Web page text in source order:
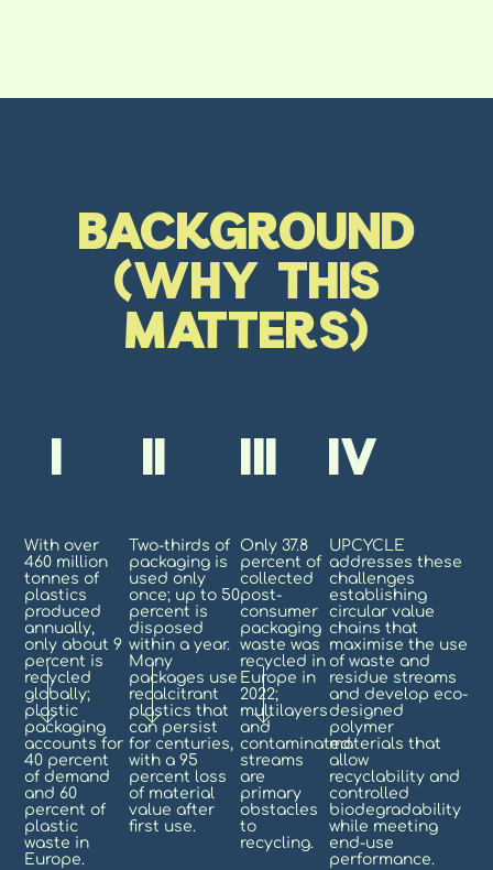
BACKGROUND
(WHY THIS
MATTERS)
I
With over
460 million
tonnes of
plastics
produced
annually,
only about 9
percent is
recycled
globally;
plastic
packaging
accounts for
40 percent
of demand
and 60
percent of
plastic
waste in
Europe.
II
Two-thirds of
packaging is
used only
once; up to 50
percent is
disposed
within a year.
Many
packages use
recalcitrant
plastics that
can persist
for centuries,
with a 95
percent loss
of material
value after
first use.
III
Only 37.8
percent of
collected
post-
consumer
packaging
waste was
recycled in
Europe in
2022;
multilayers
and
contaminated
streams
are
primary
obstacles
to
recycling.
IV
UPCYCLE
addresses these
challenges
establishing
circular value
chains that
maximise the use
of waste and
residue streams
and develop eco-
designed
polymer
materials that
allow
recyclability and
controlled
biodegradability
while meeting
end-use
performance.